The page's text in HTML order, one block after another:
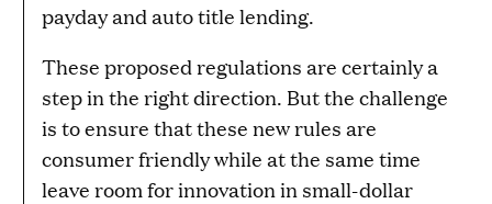
payday and auto title lending.
These proposed regulations are certainly a
step in the right direction. But the challenge
is to ensure that these new rules are
consumer friendly while at the same time
leave room for innovation in small-dollar